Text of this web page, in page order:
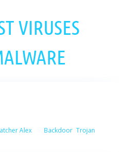
VIRUSES
Alex Backdoor Trojan